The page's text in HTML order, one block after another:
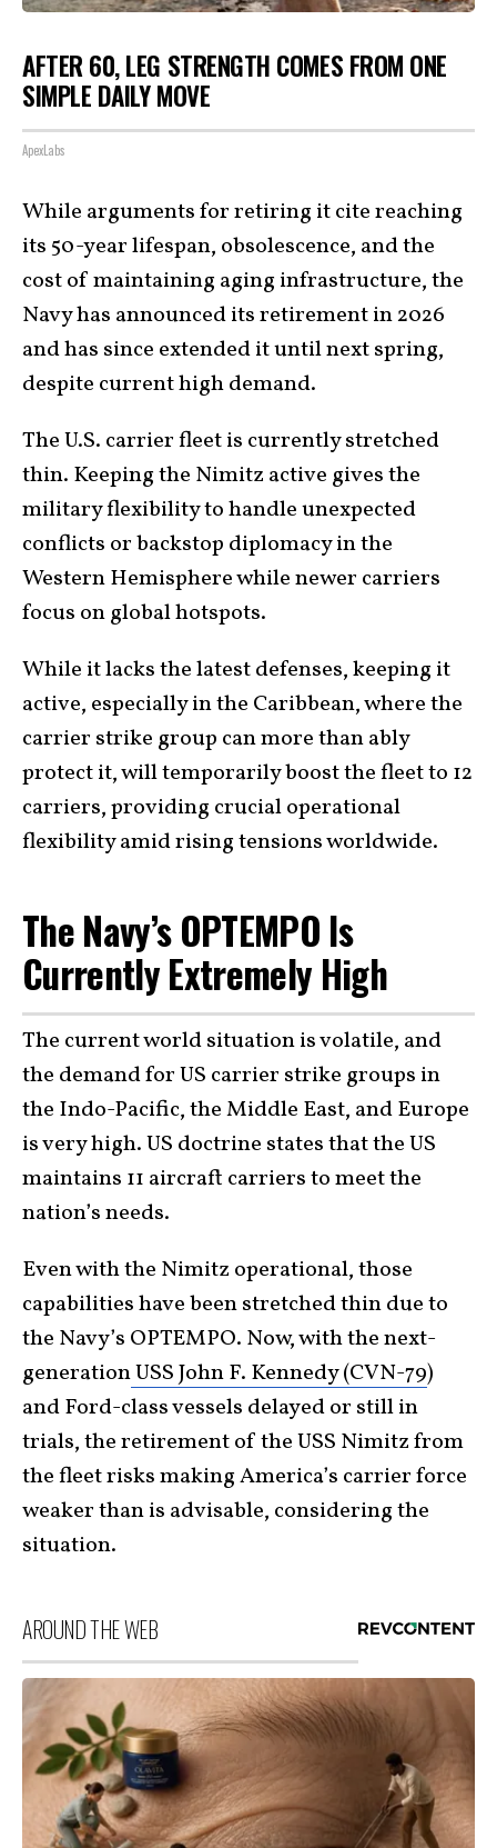
AFTER 60, LEG STRENGTH COMES FROM ONE
SIMPLE DAILY MOVE
ApexLabs
While arguments for retiring it cite reaching
its 50-year lifespan, obsolescence, and the
cost of maintaining aging infrastructure, the
Navy has announced its retirement in 2026
and has since extended it until next spring,
despite current high demand.
The U.S. carrier fleet is currently stretched
thin. Keeping the Nimitz active gives the
military flexibility to handle unexpected
conflicts or backstop diplomacy in the
Western Hemisphere while newer carriers
focus on global hotspots.
While it lacks the latest defenses, keeping it
active, especially in the Caribbean, where the
carrier strike group can more than ably
protect it, will temporarily boost the fleet to 12
carriers, providing crucial operational
flexibility amid rising tensions worldwide.
The Navy’s OPTEMPO Is
Currently Extremely High
The current world situation is volatile, and
the demand for US carrier strike groups in
the Indo-Pacific, the Middle East, and Europe
is very high. US doctrine states that the US
maintains 11 aircraft carriers to meet the
nation’s needs.
Even with the Nimitz operational, those
capabilities have been stretched thin due to
the Navy’s OPTEMPO. Now, with the next-
generationUSS John F. Kennedy (CVN-79)
and Ford-class vessels delayed or still in
trials, the retirement of the USS Nimitz from
the fleet risks making America’s carrier force
weaker than is advisable, considering the
situation.
AROUND THE WEB